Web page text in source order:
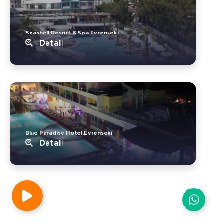
Seashell Resort & Spa.Evrenseki
Detail
Blue Paradise Hotel.Evrenseki
Detail